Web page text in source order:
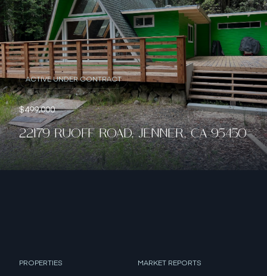
ACTIVE UNDER CONTRACT
$499,000
22179 RUOFF ROAD, JENNER, CA 95450
PROPERTIES MARKET REPORTS